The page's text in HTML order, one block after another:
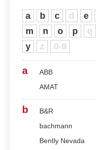
a b c d e
m
n o p q
y
z 0-9
a
ABB
AMAT
b
B&R
bachmann
Bently Nevada